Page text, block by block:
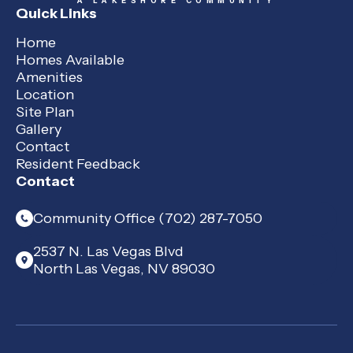
Quick Links
Home
Homes Available
Amenities
Location
Site Plan
Gallery
Contact
Resident Feedback
Contact
Community Office (702) 287-7050
2537 N. Las Vegas Blvd
North Las Vegas, NV 89030